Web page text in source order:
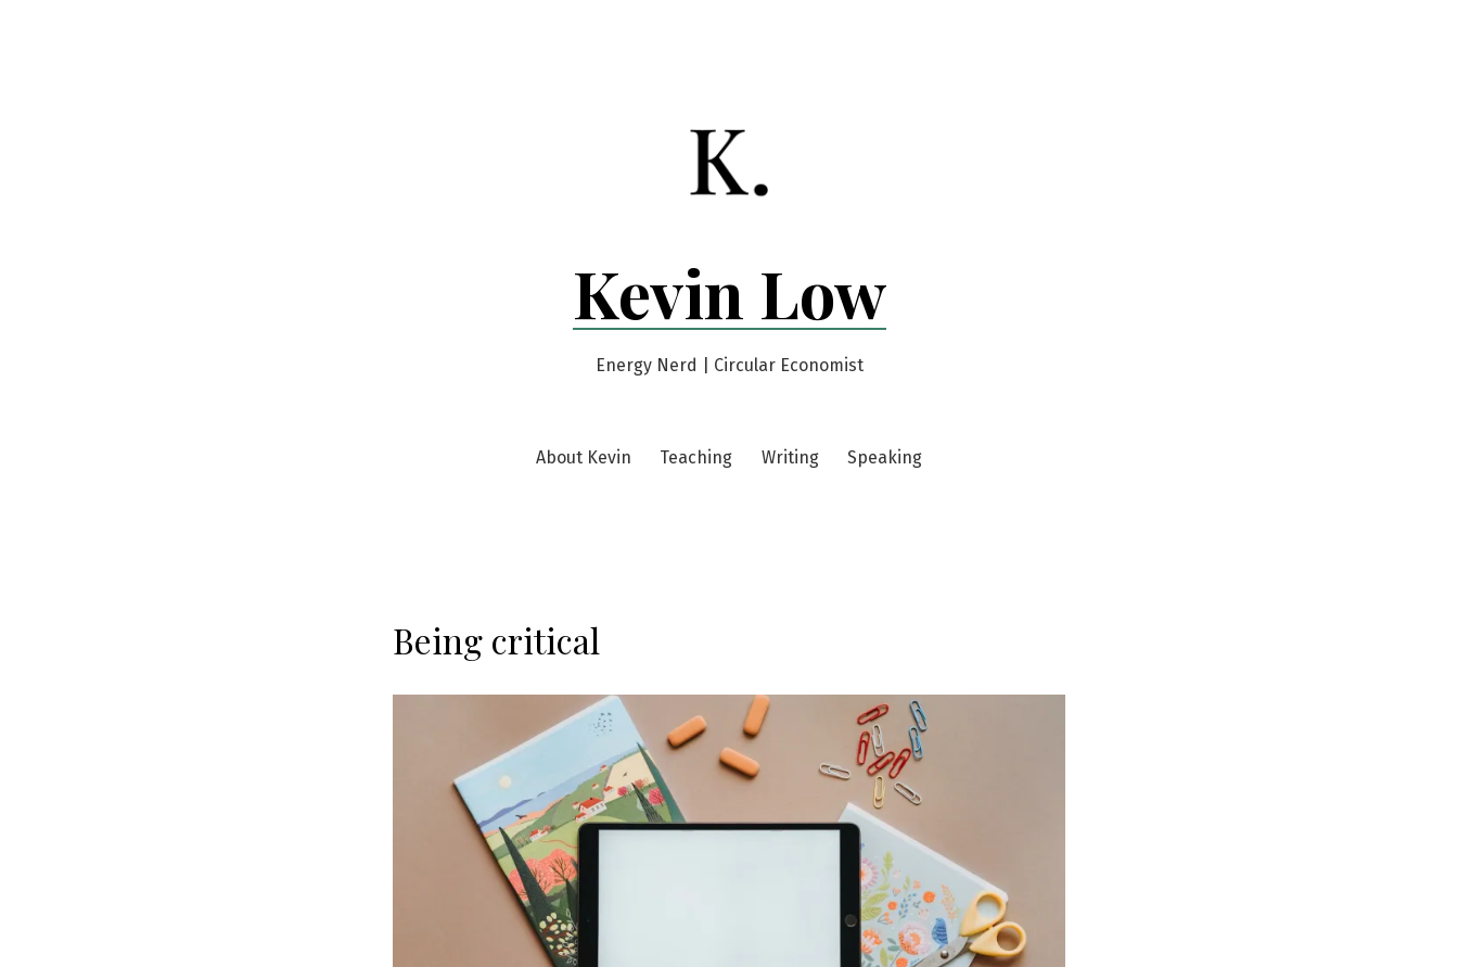
Kevin Low
Energy Nerd | Circular Economist
About Kevin Teaching Writing Speaking
Being critical